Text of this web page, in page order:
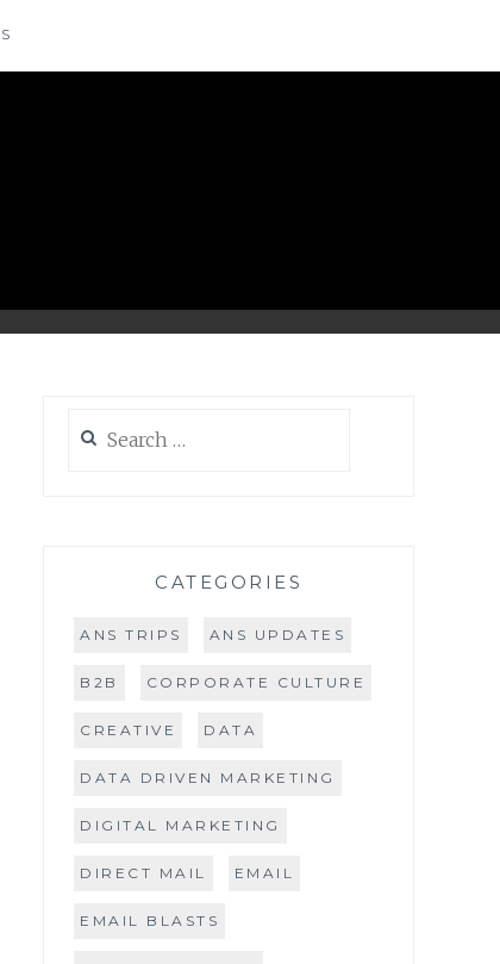
for:
CATEGORIES
ANS TRIPS ANS UPDATES
B2B CORPORATE CULTURE
CREATIVE DATA
DATA DRIVEN MARKETING
DIGITAL MARKETING
DIRECT MAIL EMAIL
EMAIL BLASTS